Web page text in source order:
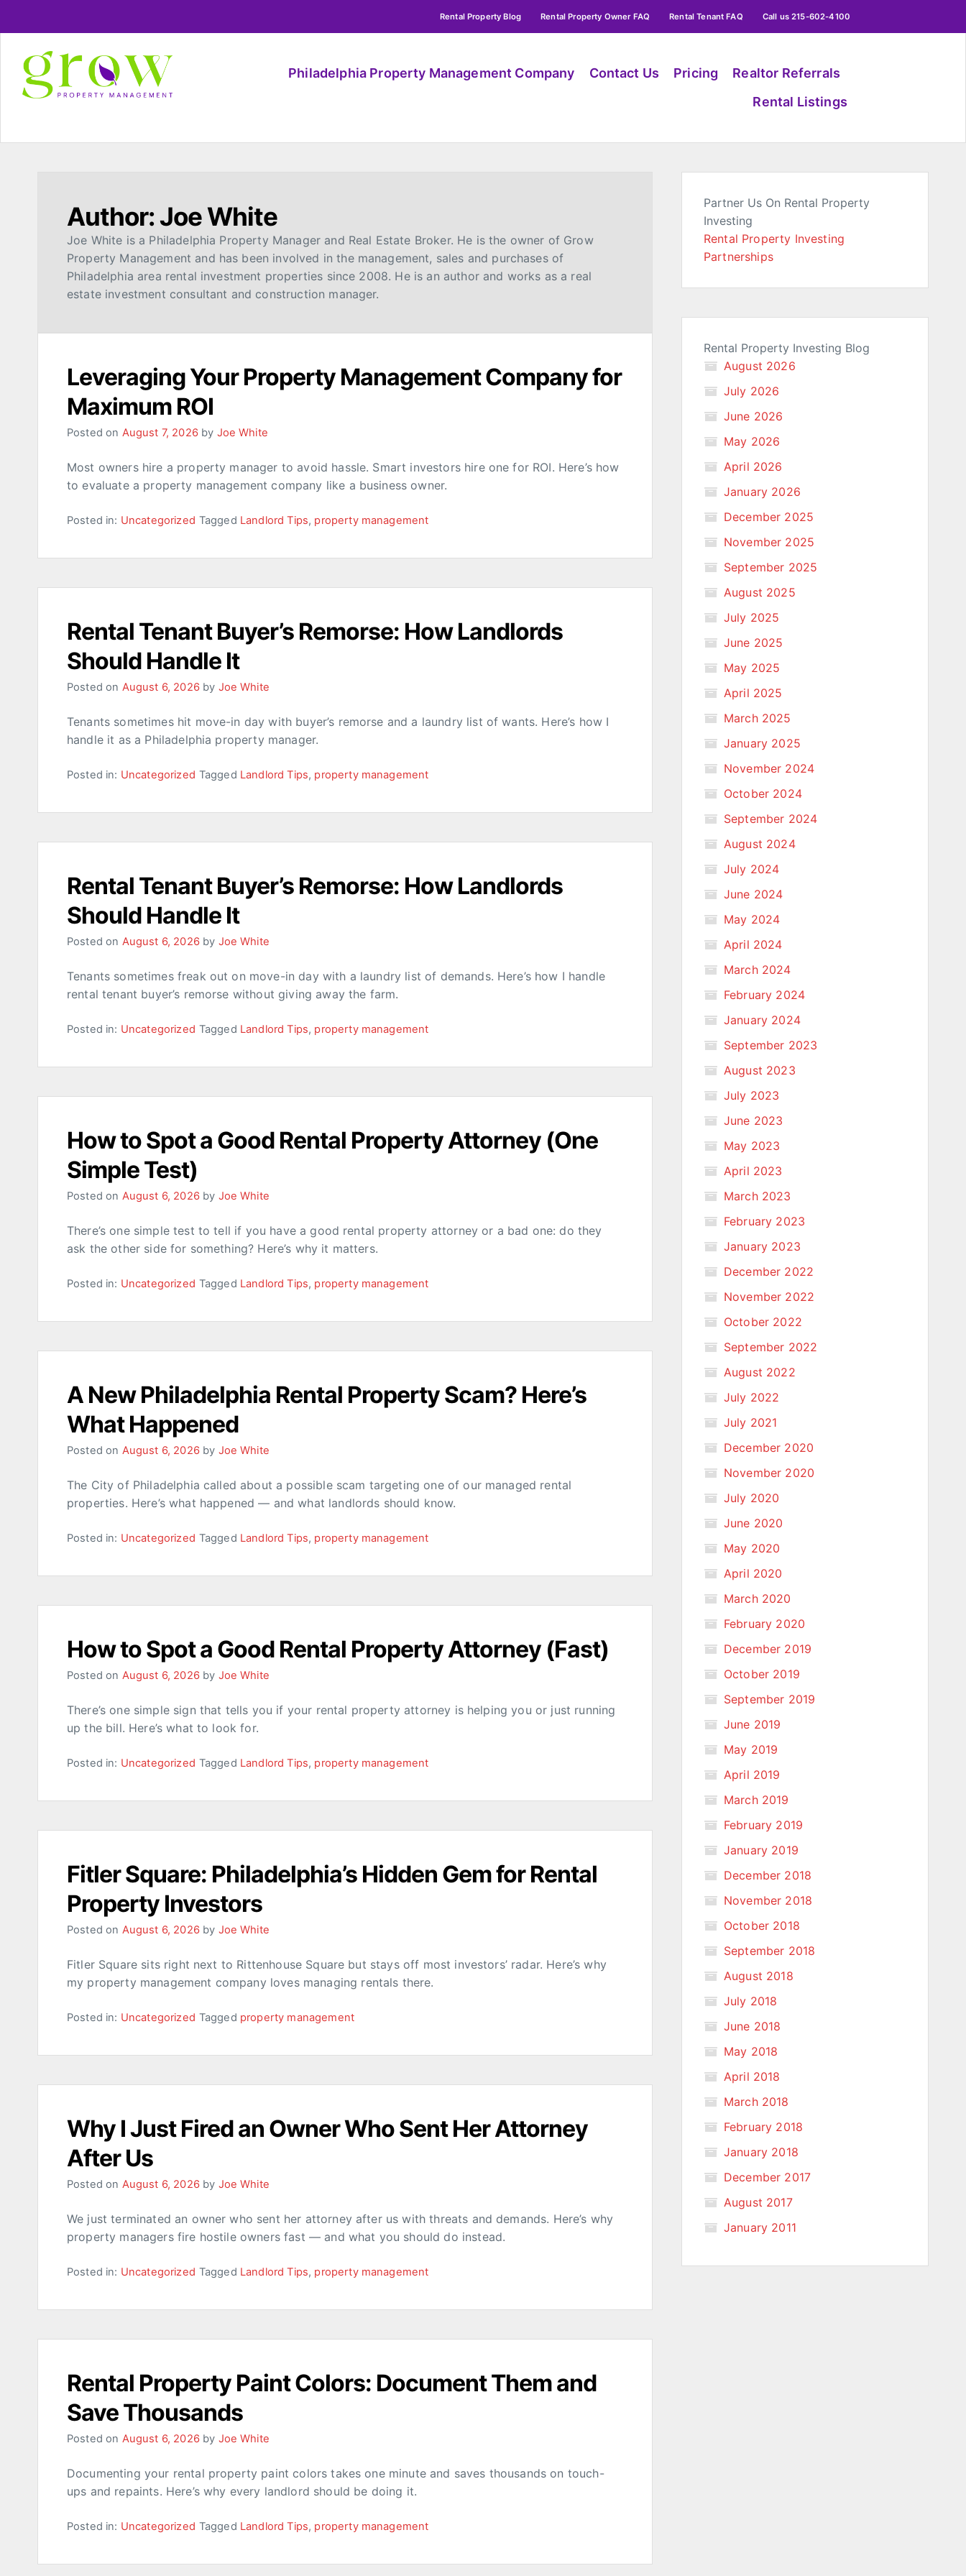
Rental Property Blog Rental Property Owner FAQ Rental Tenant FAQ Call us 215-602-4100
Philadelphia Property Management Company Contact Us Pricing
Realtor Referrals
Rental Listings
Author:Joe White
Joe White is a Philadelphia Property Manager and Real Estate Broker. He is the owner of Grow
Property Management and has been involved in the management, sales and purchases of
Philadelphia area rental investment properties since 2008. He is an author and works as a real
estate investment consultant and construction manager.
Leveraging Your Property Management Company for
Maximum ROI
Posted on August 7, 2026by Joe White
Most owners hire a property manager to avoid hassle. Smart investors hire one for ROI. Here’s how
to evaluate a property management company like a business owner.
Posted in: Uncategorized Tagged Landlord Tips, property management
Rental Tenant Buyer’s Remorse: How Landlords
Should Handle It
Posted on August 6, 2026by Joe White
Tenants sometimes hit move-in day with buyer’s remorse and a laundry list of wants. Here’s how I
handle it as a Philadelphia property manager.
Posted in: Uncategorized Tagged Landlord Tips, property management
Rental Tenant Buyer’s Remorse: How Landlords
Should Handle It
Posted on August 6, 2026by Joe White
Tenants sometimes freak out on move-in day with a laundry list of demands. Here’s how I handle
rental tenant buyer’s remorse without giving away the farm.
Posted in: Uncategorized Tagged Landlord Tips, property management
How to Spot a Good Rental Property Attorney (One
Simple Test)
Posted on August 6, 2026by Joe White
There’s one simple test to tell if you have a good rental property attorney or a bad one: do they
ask the other side for something? Here’s why it matters.
Posted in: Uncategorized Tagged Landlord Tips, property management
A New Philadelphia Rental Property Scam? Here’s
What Happened
Posted on August 6, 2026by Joe White
The City of Philadelphia called about a possible scam targeting one of our managed rental
properties. Here’s what happened — and what landlords should know.
Posted in: Uncategorized Tagged Landlord Tips, property management
How to Spot a Good Rental Property Attorney (Fast)
Posted on August 6, 2026by Joe White
There’s one simple sign that tells you if your rental property attorney is helping you or just running
up the bill. Here’s what to look for.
Posted in: Uncategorized Tagged Landlord Tips, property management
Fitler Square: Philadelphia’s Hidden Gem for Rental
Property Investors
Posted on August 6, 2026by Joe White
Fitler Square sits right next to Rittenhouse Square but stays off most investors’ radar. Here’s why
my property management company loves managing rentals there.
Posted in: Uncategorized Tagged property management
Why I Just Fired an Owner Who Sent Her Attorney
After Us
Posted on August 6, 2026by Joe White
We just terminated an owner who sent her attorney after us with threats and demands. Here’s why
property managers fire hostile owners fast — and what you should do instead.
Posted in: Uncategorized Tagged Landlord Tips, property management
Rental Property Paint Colors: Document Them and
Save Thousands
Posted on August 6, 2026by Joe White
Documenting your rental property paint colors takes one minute and saves thousands on touch-
ups and repaints. Here’s why every landlord should be doing it.
Posted in: Uncategorized Tagged Landlord Tips, property management
Partner Us On Rental Property
Investing
Rental Property Investing
Partnerships
Rental Property Investing Blog
August 2026
July 2026
June 2026
May 2026
April 2026
January 2026
December 2025
November 2025
September 2025
August 2025
July 2025
June 2025
May 2025
April 2025
March 2025
January 2025
November 2024
October 2024
September 2024
August 2024
July 2024
June 2024
May 2024
April 2024
March 2024
February 2024
January 2024
September 2023
August 2023
July 2023
June 2023
May 2023
April 2023
March 2023
February 2023
January 2023
December 2022
November 2022
October 2022
September 2022
August 2022
July 2022
July 2021
December 2020
November 2020
July 2020
June 2020
May 2020
April 2020
March 2020
February 2020
December 2019
October 2019
September 2019
June 2019
May 2019
April 2019
March 2019
February 2019
January 2019
December 2018
November 2018
October 2018
September 2018
August 2018
July 2018
June 2018
May 2018
April 2018
March 2018
February 2018
January 2018
December 2017
August 2017
January 2011